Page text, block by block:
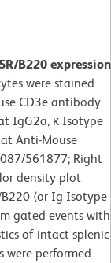
B220 expression
were stained
CD3e antibody
IgG2a, κ Isotype
Anti-Mouse
561877; Right
density plot
(or Ig Isotype
gated events with
of intact splenic
were performed